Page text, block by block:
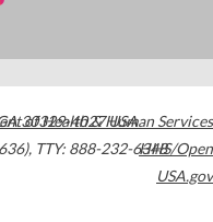
30329-4027USA
, TTY: 888-232-6348
of Health & Human Services
HHS/Open
USA.gov